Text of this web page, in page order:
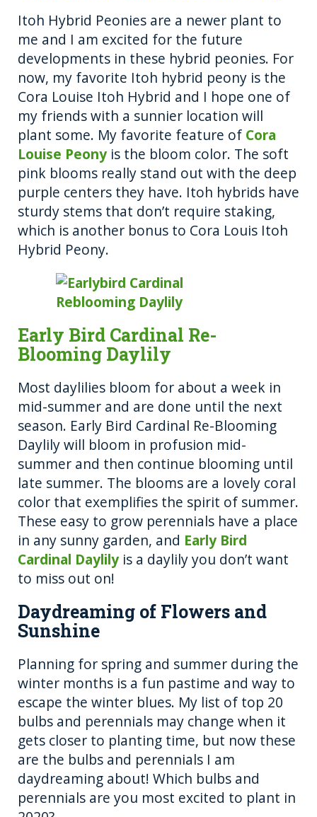
Itoh Hybrid Peonies are a newer plant to
me and I am excited for the future
developments in these hybrid peonies. For
now, my favorite Itoh hybrid peony is the
Cora Louise Itoh Hybrid and I hope one of
my friends with a sunnier location will
plant some. My favorite feature of Cora
Louise Peony is the bloom color. The soft
pink blooms really stand out with the deep
purple centers they have. Itoh hybrids have
sturdy stems that don’t require staking,
which is another bonus to Cora Louis Itoh
Hybrid Peony.
Early Bird Cardinal Re-
Blooming Daylily
Most daylilies bloom for about a week in
mid-summer and are done until the next
season. Early Bird Cardinal Re-Blooming
Daylily will bloom in profusion mid-
summer and then continue blooming until
late summer. The blooms are a lovely coral
color that exemplifies the spirit of summer.
These easy to grow perennials have a place
in any sunny garden, and Early Bird
Cardinal Daylily is a daylily you don’t want
to miss out on!
Daydreaming of Flowers and
Sunshine
Planning for spring and summer during the
winter months is a fun pastime and way to
escape the winter blues. My list of top 20
bulbs and perennials may change when it
gets closer to planting time, but now these
are the bulbs and perennials I am
daydreaming about! Which bulbs and
perennials are you most excited to plant in